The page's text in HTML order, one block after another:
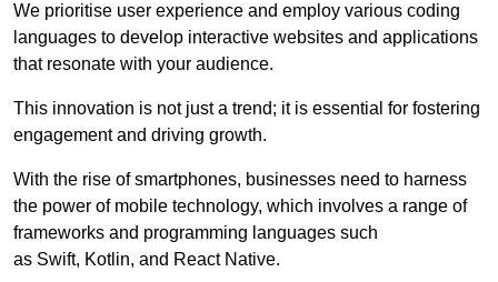
We prioritise user experience and employ various coding
languages to develop interactive websites and applications
that resonate with your audience.
This innovation is not just a trend; it is essential for fostering
engagement and driving growth.
With the rise of smartphones, businesses need to harness
the power of mobile technology, which involves a range of
frameworks and programming languages such
as Swift, Kotlin, and React Native.